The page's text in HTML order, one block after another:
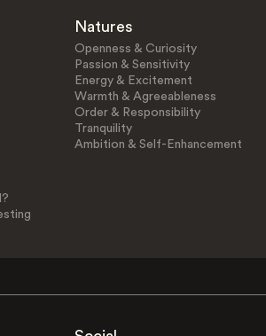
Natures
Openness & Curiosity
Passion & Sensitivity
Energy & Excitement
Warmth & Agreeableness
Order & Responsibility
Tranquility
Ambition & Self-Enhancement